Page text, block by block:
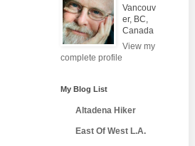
Vancouv
er, BC,
Canada
View my
complete profile
My Blog List
Altadena Hiker
East Of West L.A.